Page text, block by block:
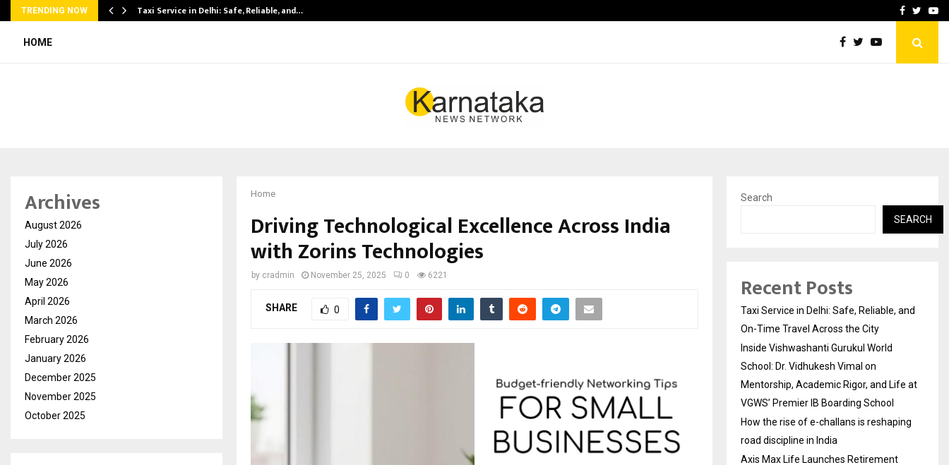
TRENDING NOW Taxi Service in Delhi: Safe, Reliable, and… How the rise of e-Facebook
HOME
Home
Driving Technological Excellence Across India
with Zorins Technologies
by cradmin November 25, 2025 0 6221
SHARE 0
Archives
August 2026
July 2026
June 2026
May 2026
April 2026
March 2026
February 2026
January 2026
December 2025
November 2025
October 2025
Search
SEARCH
Recent Posts
Taxi Service in Delhi: Safe, Reliable, and
On-Time Travel Across the City
Inside Vishwashanti Gurukul World
School: Dr. Vidhukesh Vimal on
Mentorship, Academic Rigor, and Life at
VGWS’ Premier IB Boarding School
How the rise of e-challans is reshaping
road discipline in India
Axis Max Life Launches Retirement